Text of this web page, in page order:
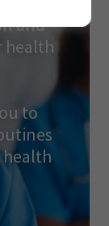
and
health
to